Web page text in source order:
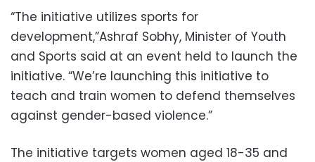
“The initiative utilizes sports for
development,”Ashraf Sobhy, Minister of Youth
and Sports said at an event held to launch the
initiative. “We’re launching this initiative to
teach and train women to defend themselves
against gender-based violence.”
The initiative targets women aged 18-35 and